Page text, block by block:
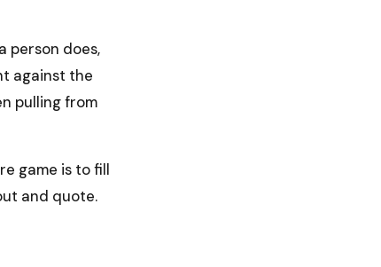
person does,
against the
pulling from
game is to fill
and quote.